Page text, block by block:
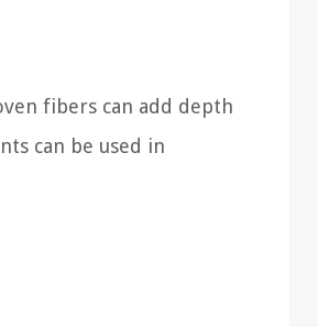
fibers can add depth
can be used in